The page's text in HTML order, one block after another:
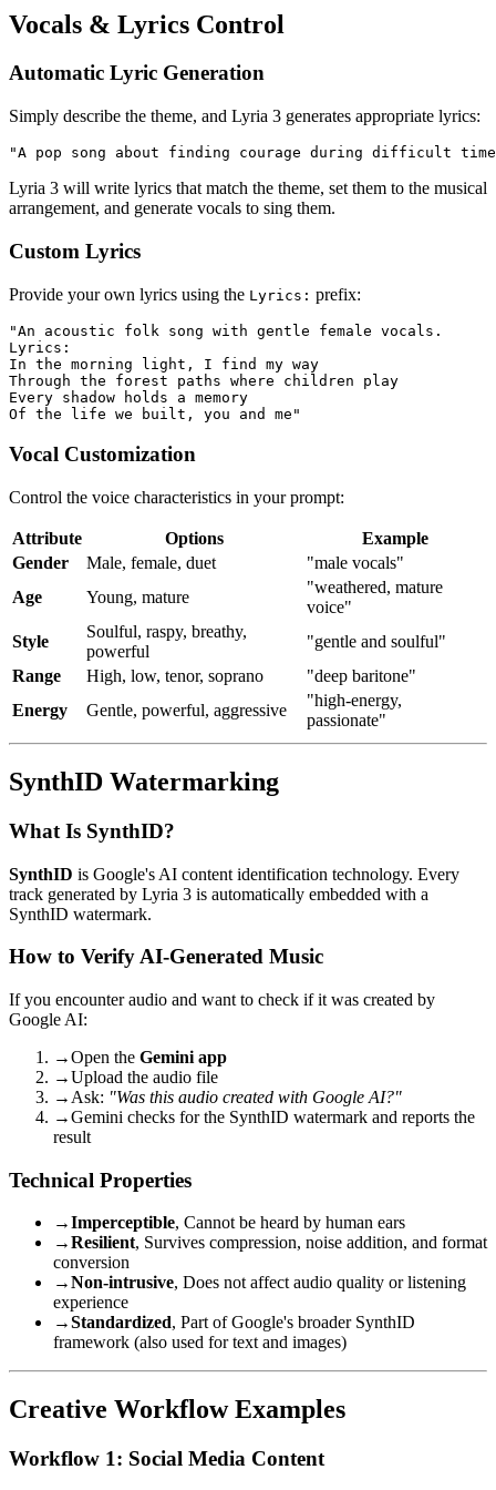
Vocals & Lyrics Control
Automatic Lyric Generation
Simply describe the theme, and Lyria 3 generates appropriate lyrics:
Lyria 3 will write lyrics that match the theme, set them to the musical
arrangement, and generate vocals to sing them.
Custom Lyrics
Provide your own lyrics using the Lyrics: prefix:
"An acoustic folk song with gentle female vocals.
Lyrics:
In the morning light, I find my way
Through the forest paths where children play
Every shadow holds a memory
Vocal Customization
Control the voice characteristics in your prompt:
Attribute Options
Example
Gender
Male, female, duet
"male vocals"
Age
Young, mature
"weathered, mature
voice"
Style
Soulful, raspy, breathy,
powerful
"gentle and soulful"
Range
High, low, tenor, soprano
"deep baritone"
Energy
Gentle, powerful, aggressive
"high-energy,
passionate"
SynthID Watermarking
What Is SynthID?
SynthID is Google's AI content identification technology. Every
track generated by Lyria 3 is automatically embedded with a
SynthID watermark.
How to Verify AI-Generated Music
If you encounter audio and want to check if it was created by
Google AI:
→Open the Gemini app
→Upload the audio file
→ Ask: "Was this audio created with Google AI?"
→Gemini checks for the SynthID watermark and reports the
result
Technical Properties
→Imperceptible, Cannot be heard by human ears
→Resilient, Survives compression, noise addition, and format
conversion
→Non-intrusive, Does not affect audio quality or listening
experience
→Standardized, Part of Google's broader SynthID
framework (also used for text and images)
Creative Workflow Examples
Workflow 1: Social Media Content